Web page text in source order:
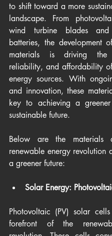
to shift toward a more
landscape. From
wind turbine blades and
batteries, the development
materials is driving the
reliability, and affordability
energy sources. With
and innovation, these
key to achieving a
sustainable future.
Below are the materials
renewable energy revolution
a greener future:
Solar Energy:
Photovoltaic (PV) solar
forefront of the